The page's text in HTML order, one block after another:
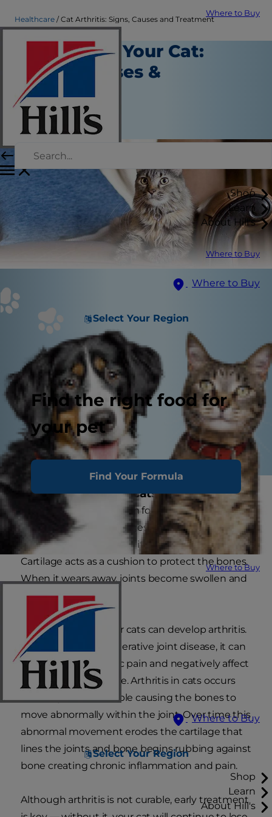
Where to Buy
Shop
Learn
About Hill's
Where to Buy
Where to Buy
Select Your Region
Find the right food for
your pet
Find Your Formula
Where to Buy
Where to Buy
Select Your Region
Shop
Learn
About Hill's
Healthcare Cat Arthritis: Signs, Causes and Treatment
Arthritis in Your Cat:
Signs, Causes &
Treatment
Healthcare
Staff Author
What is arthritis in cats?
Arthritis is a general term for abnormal changes
in the joint. These changes occur when cartilage
is worn away faster than it can be replaced.
Cartilage acts as a cushion to protect the bones.
When it wears away, joints become swollen and
painful.
Middle aged to senior cats can develop arthritis.
Also known as degenerative joint disease, it can
be a source of chronic pain and negatively affect
your cat’s quality of life. Arthritis in cats occurs
when a joint is unstable causing the bones to
move abnormally within the joint. Over time this
abnormal movement erodes the cartilage that
lines the joints and bone begins rubbing against
bone creating chronic inflammation and pain.
Although arthritis is not curable, early treatment